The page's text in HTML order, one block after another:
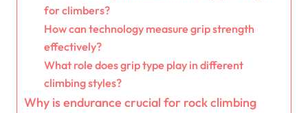
for climbers?
How can technology measure grip strength
effectively?
What role does grip type play in different
climbing styles?
Why is endurance crucial for rock climbing